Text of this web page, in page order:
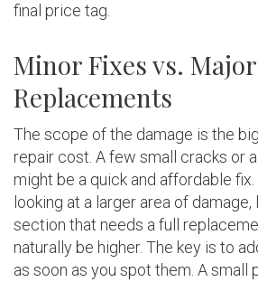
final price tag.
Minor Fixes vs. Major
Replacements
The scope of the damage is the
repair cost. A few small cracks or
might be a quick and affordable fix.
looking at a larger area of
section that needs a full
naturally be higher. The key is to
as soon as you spot them. A small